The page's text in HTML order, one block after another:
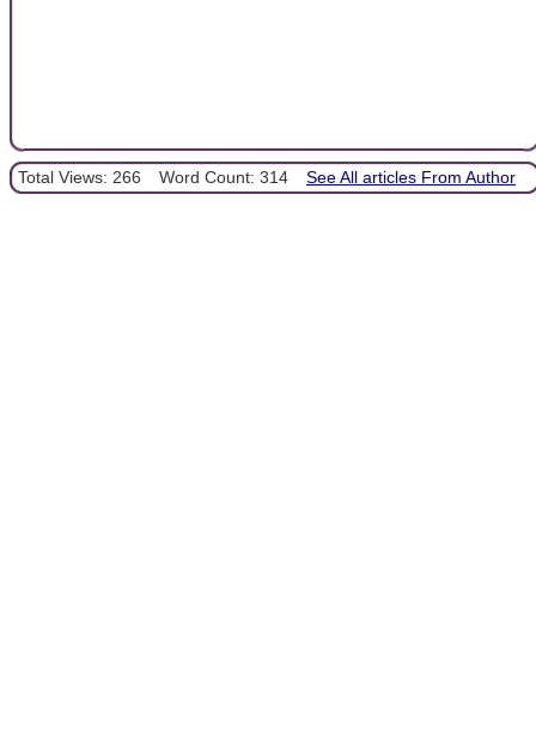
Total Views: 266 Word Count: 314 See All articles From Author